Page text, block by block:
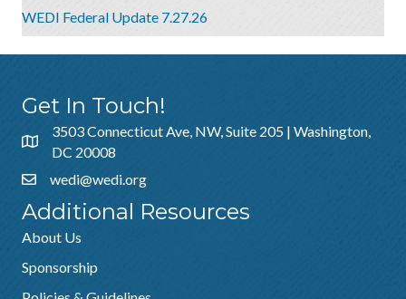
WEDI Federal Update 7.27.26
Get In Touch!
3503 Connecticut Ave, NW, Suite 205 | Washington,
DC 20008
wedi@wedi.org
Additional Resources
About Us
Sponsorship